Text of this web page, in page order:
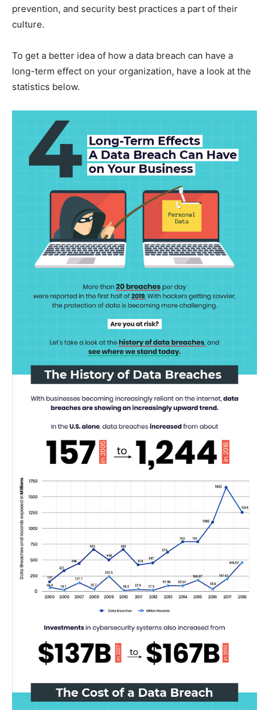
prevention, and security best practices a part of their
culture.
To get a better idea of how a data breach can have a
long-term effect on your organization, have a look at the
statistics below.